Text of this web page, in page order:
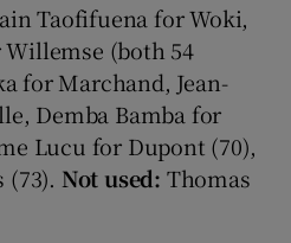
Taofifuena for Woki,
(both 54
for Marchand, Jean-
Demba Bamba for
Lucu for Dupont (70),
(73). Not used: Thomas